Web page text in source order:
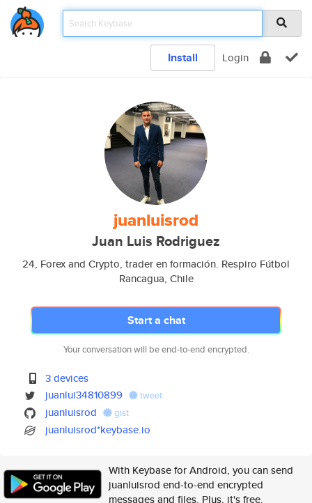
Install Login
juanluisrod
Juan Luis Rodriguez
24, Forex and Crypto, trader en formación. Respiro Fútbol
Rancagua, Chile
Start a chat
Your conversation will be end-to-end encrypted.
3 devices
juanlui34810899
tweet
juanluisrod gist
juanluisrod*keybase.io
With Keybase for Android, you can send
juanluisrod end-to-end encrypted
messages and files. Plus, it's free.